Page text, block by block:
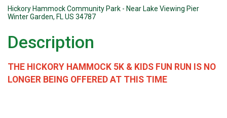
Hickory Hammock Community Park - Near Lake Viewing Pier
Winter Garden, FL US 34787
Description
THE HICKORY HAMMOCK 5K & KIDS FUN RUN IS NO
LONGER BEING OFFERED AT THIS TIME